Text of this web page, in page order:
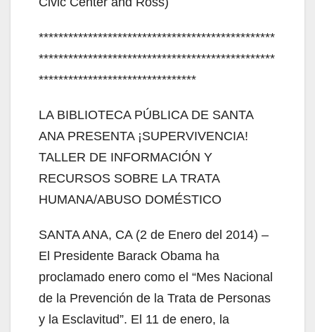
************************************************
************************************************
********************************
LA BIBLIOTECA PÚBLICA DE SANTA
ANA PRESENTA ¡SUPERVIVENCIA!
TALLER DE INFORMACIÓN Y
RECURSOS SOBRE LA TRATA
HUMANA/ABUSO DOMÉSTICO
SANTA ANA, CA (2 de Enero del 2014) –
El Presidente Barack Obama ha
proclamado enero como el “Mes Nacional
de la Prevención de la Trata de Personas
y la Esclavitud”. El 11 de enero, la